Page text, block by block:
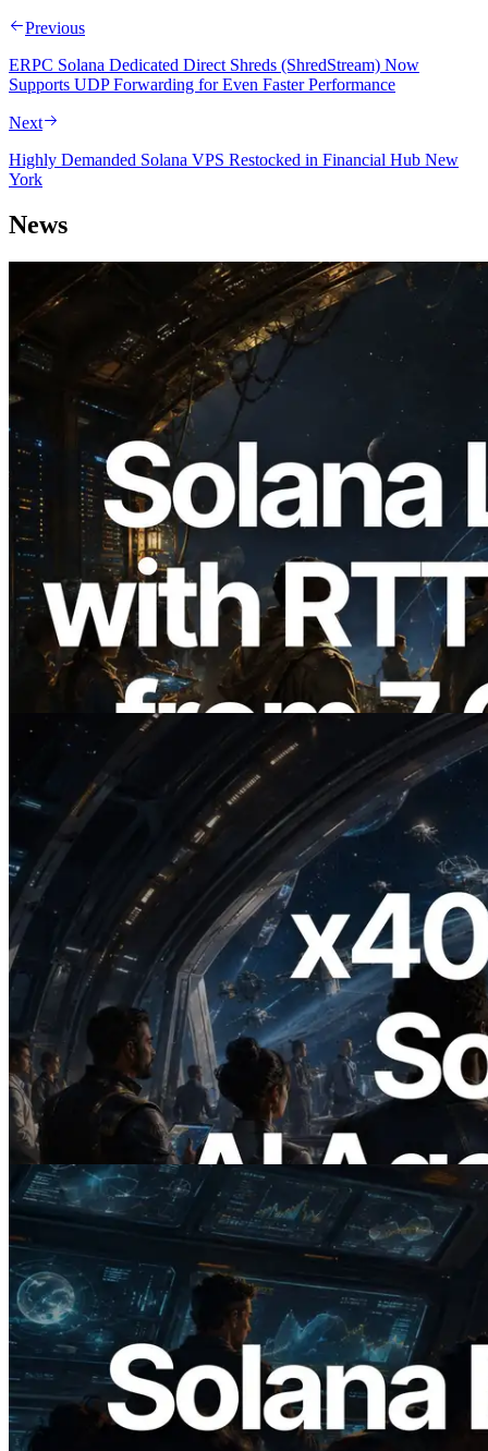
Previous
ERPC Solana Dedicated Direct Shreds (ShredStream) Now
Supports UDP Forwarding for Even Faster Performance
Next
Highly Demanded Solana VPS Restocked in Financial Hub New
York
News
2026.08.05
ERPC Expands Solana Leader Slot API
with Ping Measurement from 7 Global
Regions — Validators Information API
Also Launched
Read this article
2026.07.04
ERPC Launches x402-Enabled Solana
RPC — Opening the Era Where AI
Agents Pay for the APIs They Need on
Demand
Read this article
2026.05.24